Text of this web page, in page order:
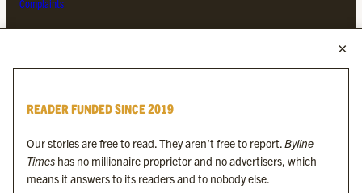
Byline Festival
Byline Times on Substack
Byline Books
Byline Audio
READER FUNDED SINCE 2019
Our stories are free to read. They aren’t free to report.Byline
Times has no millionaire proprietor and no advertisers, which
means it answers to its readers and to nobody else.